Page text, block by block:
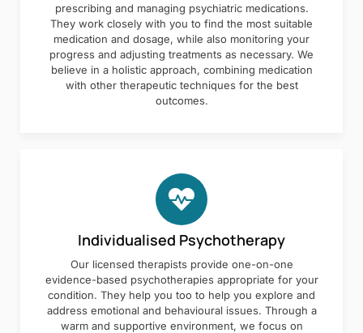
prescribing and managing psychiatric medications.
They work closely with you to find the most suitable
medication and dosage, while also monitoring your
progress and adjusting treatments as necessary. We
believe in a holistic approach, combining medication
with other therapeutic techniques for the best
outcomes.
Individualised Psychotherapy
Our licensed therapists provide one-on-one
evidence-based psychotherapies appropriate for your
condition. They help you too to help you explore and
address emotional and behavioural issues. Through a
warm and supportive environment, we focus on